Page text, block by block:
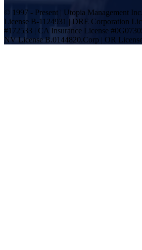
© 1997 - Present | Utopia Management
License B-1124931 | DRE Corporation
#172533 | CA Insurance License
NV License B.0144820.Corp | OR